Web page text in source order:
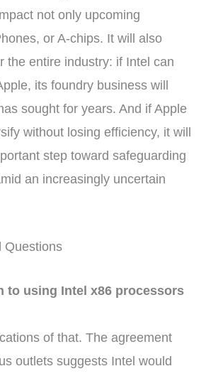
not only upcoming
or A-chips. It will also
the entire industry: if Intel can
its foundry business will
sought for years. And if Apple
without losing efficiency, it will
step toward safeguarding
an increasingly uncertain
Questions
to using Intel x86 processors
of that. The agreement
outlets suggests Intel would